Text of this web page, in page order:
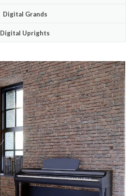
Digital Grands
Digital Uprights